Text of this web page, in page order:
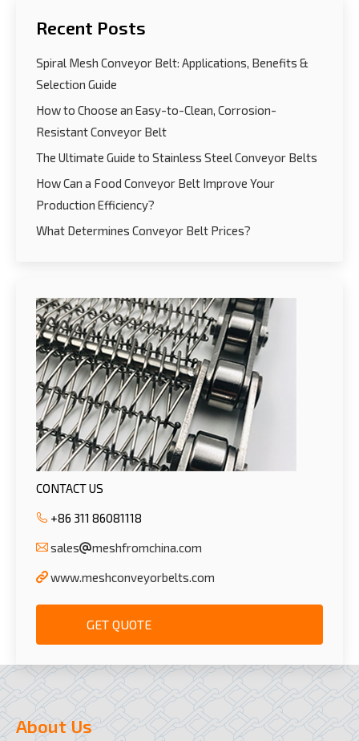
Recent Posts
Spiral Mesh Conveyor Belt: Applications, Benefits &
Selection Guide
How to Choose an Easy-to-Clean, Corrosion-
Resistant Conveyor Belt
The Ultimate Guide to Stainless Steel Conveyor Belts
How Can a Food Conveyor Belt Improve Your
Production Efficiency?
What Determines Conveyor Belt Prices?
CONTACT US
+86 311 86081118
sales meshfromchina.com
www.meshconveyorbelts.com
GET QUOTE
About Us